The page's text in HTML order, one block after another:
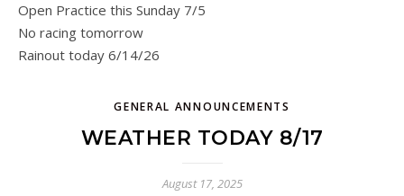
Open Practice this Sunday 7/5
No racing tomorrow
Rainout today 6/14/26
GENERAL ANNOUNCEMENTS
WEATHER TODAY 8/17
August 17, 2025